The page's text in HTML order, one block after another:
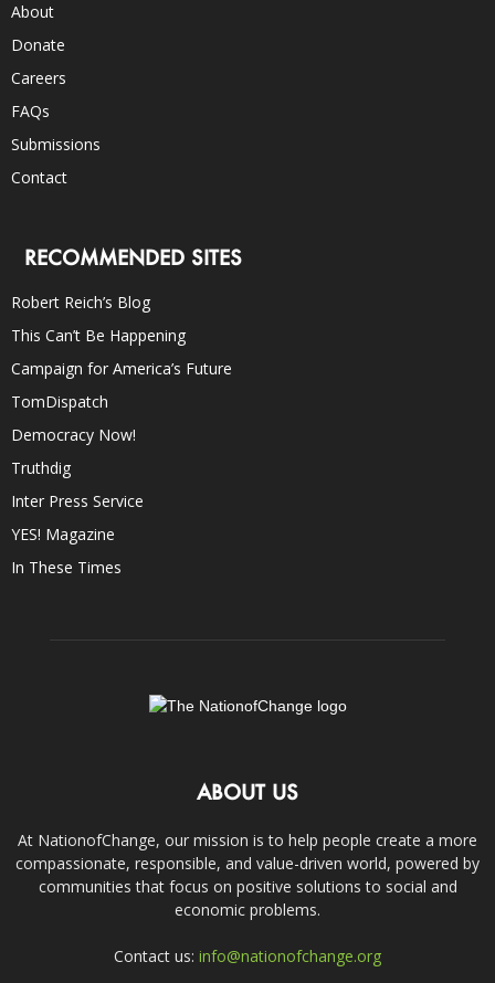
About
Donate
Careers
FAQs
Submissions
Contact
RECOMMENDED SITES
Robert Reich’s Blog
This Can’t Be Happening
Campaign for America’s Future
TomDispatch
Democracy Now!
Truthdig
Inter Press Service
YES! Magazine
In These Times
ABOUT US
At NationofChange, our mission is to help people create a more
compassionate, responsible, and value-driven world, powered by
communities that focus on positive solutions to social and
economic problems.
Contact us: info@nationofchange.org